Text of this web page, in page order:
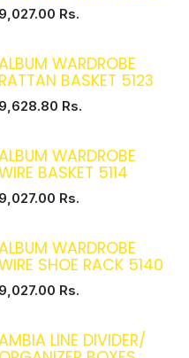
9,027.00 Rs.
WARDROBE
RATTAN BASKET 5123
9,628.80 Rs.
WARDROBE
BASKET 5114
9,027.00 Rs.
WARDROBE
SHOE RACK 5140
9,027.00 Rs.
LINE DIVIDER/